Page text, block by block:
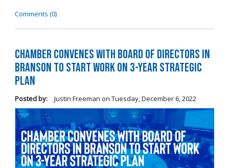
Comments (0)
Chamber Convenes with Board of Directors in
Branson to Start Work on 3-Year Strategic
Plan
Posted by: Justin Freeman on Tuesday, December 6, 2022